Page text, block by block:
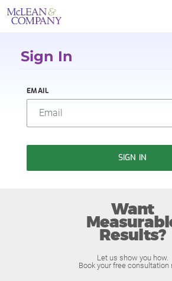
Sign In
EMAIL
SIGN IN
Want
Results?
Let us show you how.
Book your free consultation